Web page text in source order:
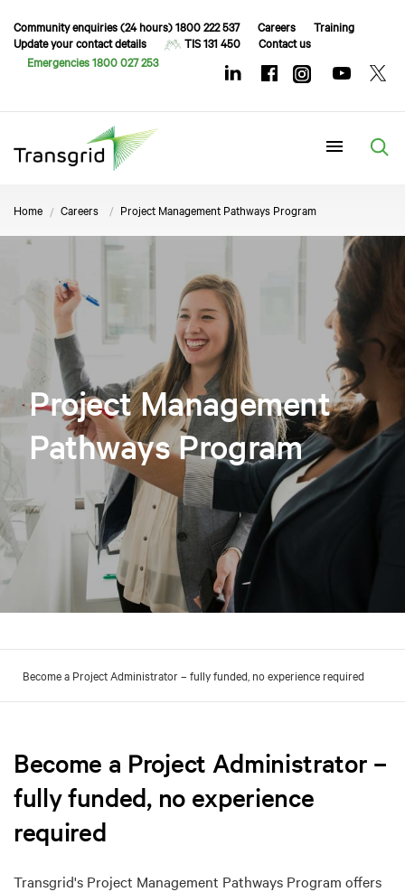
Community enquiries (24 hours) 1800 222 537 Careers
Training
Update your contact details
TIS 131 450
Contact us
Emergencies 1800 027 253
Home Careers Project Management Pathways Program
Project Management
Pathways Program
Become a Project Administrator – fully funded, no experience required
Become a Project Administrator –
fully funded, no experience
required
Transgrid's Project Management Pathways Program offers